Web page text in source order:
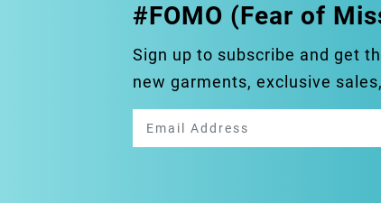
#FOMO (Fear of
Sign up to subscribe and get
new garments, exclusive